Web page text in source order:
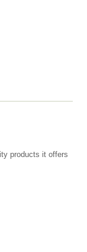
products it offers